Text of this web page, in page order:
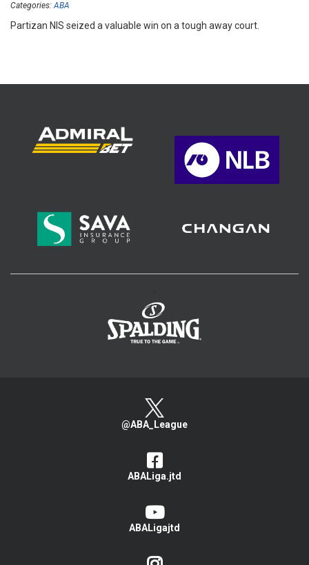
Categories: ABA
Partizan NIS seized a valuable win on a tough away court.
@ABA_League
ABALiga.jtd
ABALigajtd